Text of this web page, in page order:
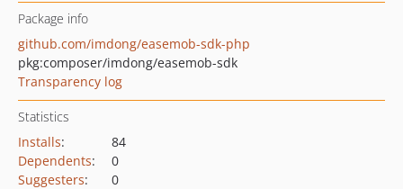
Package info
github.com/imdong/easemob-sdk-php
pkg:composer/imdong/easemob-sdk
Transparency log
Statistics
Installs:
84
Dependents:
0
Suggesters:
0